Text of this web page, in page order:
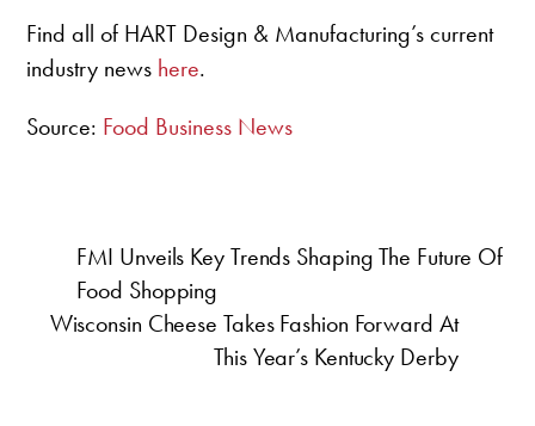
Find all of HART Design & Manufacturing’s current
industry news here.
Source: Food Business News
FMI Unveils Key Trends Shaping The Future Of
Food Shopping
Wisconsin Cheese Takes Fashion Forward At
This Year’s Kentucky Derby